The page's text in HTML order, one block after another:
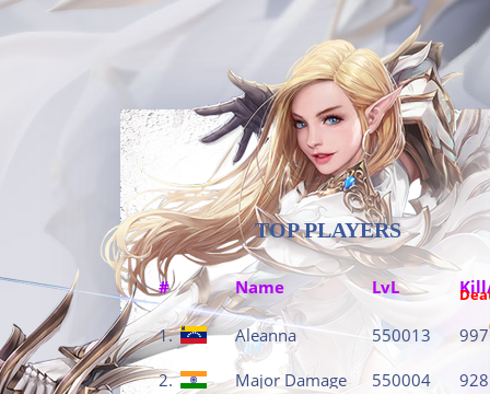
TOP PLAYERS
# Name LvL
1. Aleanna 550013 997
2. Major Damage 550004 928